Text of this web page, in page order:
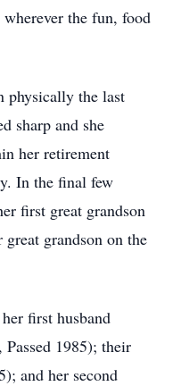
the fun, food
physically the last
sharp and she
her retirement
In the final few
first great grandson
grandson on the
first husband
1985); their
and her second